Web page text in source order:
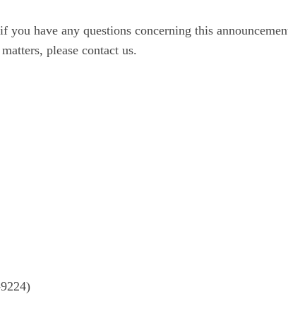
have any questions concerning this
please contact us.